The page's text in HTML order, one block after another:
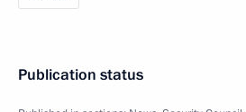
Publication status